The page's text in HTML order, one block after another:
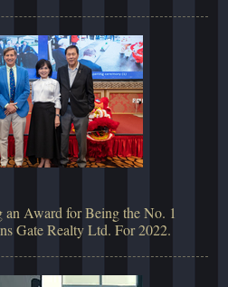
Award for Being the No. 1
Gate Realty Ltd. For 2022.